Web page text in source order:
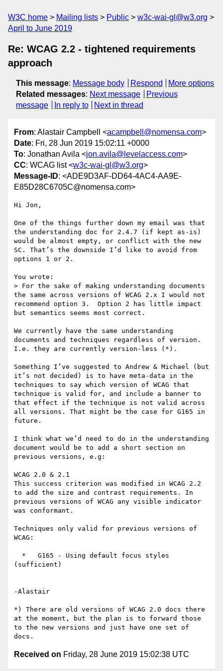
W3C home Mailing lists Public
w3c-wai-gl@w3.org
April to June 2019
Re: WCAG 2.2 - tightened requirements
approach
This message: Message body Respond
More options
Related messages: Next message
Previous
message
In reply to Next in thread
From: Alastair Campbell <acampbell@nomensa.com>
Date: Fri, 28 Jun 2019 15:02:11 +0000
To: Jonathan Avila <jon.avila@levelaccess.com>
CC: WCAG list <w3c-wai-gl@w3.org>
Message-ID: <ADE9D3AF-DD64-4AC4-AA9E-
E85D28C6705C@nomensa.com>
Hi Jon,
One of the things further down my email was that
the understanding doc for 2.4.7 (if kept as-is)
would be almost empty, or conflict with the new
SC. That’s the downside I’d like to avoid from
options 1 or 2.
You wrote:
> For the sake of making understanding documents
the same across versions of WCAG 2.x I would not
recommend option 3.  Option 2 has little impact
but semantics seems most correct.
We currently have the same understanding
documents and techniques regardless of version.
I.e. they are currently version-less (*).
Something I’ve suggested to Andrew & Michael (but
it’s not decided) is to have meta-data in the
techniques to say which version of WCAG that
technique is valid for, and include a banner to
that effect if the technique is not valid across
all versions. That might be the case for G165 in
future.
I think what we’d need to do in the understanding
document would be to add a short section on
previous versions, e.g:
WCAG 2.0 & 2.1
This success criterion was modified in WCAG 2.2
to add the size and contrast requirements. In
previous versions of WCAG any visible indicator
was conformant.
Techniques only valid for previous versions of
WCAG:
(sufficient)
-Alastair
*) There are old versions of WCAG 2.0 docs there
at the moment, but the plan is to forward those
to the new versions and just have one set of
Received on Friday, 28 June 2019 15:02:38 UTC